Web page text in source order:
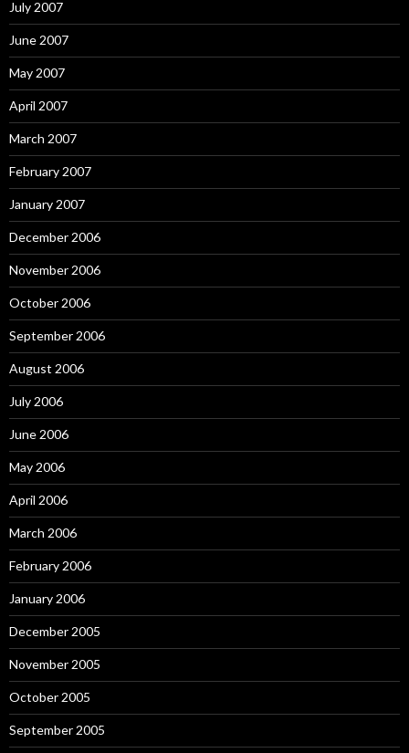
July 2007
June 2007
May 2007
April 2007
March 2007
February 2007
January 2007
December 2006
November 2006
October 2006
September 2006
August 2006
July 2006
June 2006
May 2006
April 2006
March 2006
February 2006
January 2006
December 2005
November 2005
October 2005
September 2005